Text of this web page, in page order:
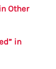
Other
in